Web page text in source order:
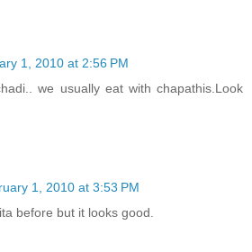
1, 2010 at 2:56 PM
we usually eat with chapathis.Look
1, 2010 at 3:53 PM
before but it looks good.